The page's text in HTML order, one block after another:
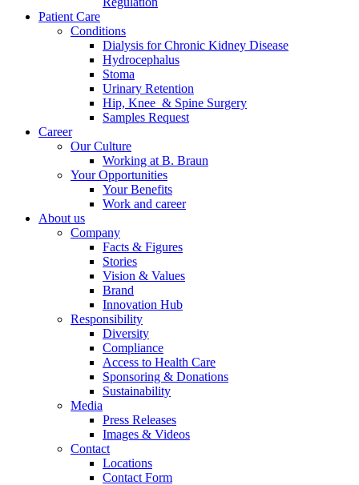
Patient Care
Conditions
Dialysis for Chronic Kidney Disease
Hydrocephalus
Stoma
Urinary Retention
Hip, Knee & Spine Surgery
Samples Request
Career
Our Culture
Working at B. Braun
Your Opportunities
Your Benefits
Work and career
About us
Company
Facts & Figures
Stories
Vision & Values
Brand
Innovation Hub
Responsibility
Diversity
Compliance
Access to Health Care
Sponsoring & Donations
Sustainability
Media
Press Releases
Images & Videos
Contact
Locations
Contact Form